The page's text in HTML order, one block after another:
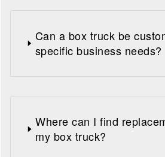
Can a box truck be
specific business needs?
Where can I find
my box truck?